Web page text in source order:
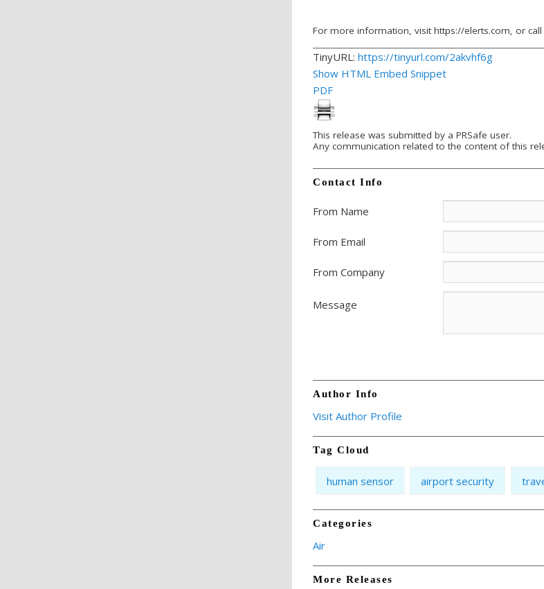
For more information, visit https://elerts.com, or call
TinyURL: https://tinyurl.com/2akvhf6g
Show HTML Embed Snippet
PDF
This release was submitted by a PRSafe user.
Any communication related to the content of this
Contact Info
From Name
From Email
From Company
Message
Author Info
Visit Author Profile
Tag Cloud
human sensor airport security
Categories
Air
More Releases